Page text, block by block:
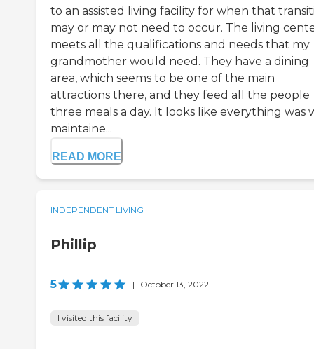
to an assisted living facility for when that
may or may not need to occur. The living
meets all the qualifications and needs that my
grandmother would need. They have a dining
area, which seems to be one of the main
attractions there, and they feed all the people
three meals a day. It looks like everything was
maintaine...
READ MORE
INDEPENDENT LIVING
Phillip
5 | October 13, 2022
I visited this facility